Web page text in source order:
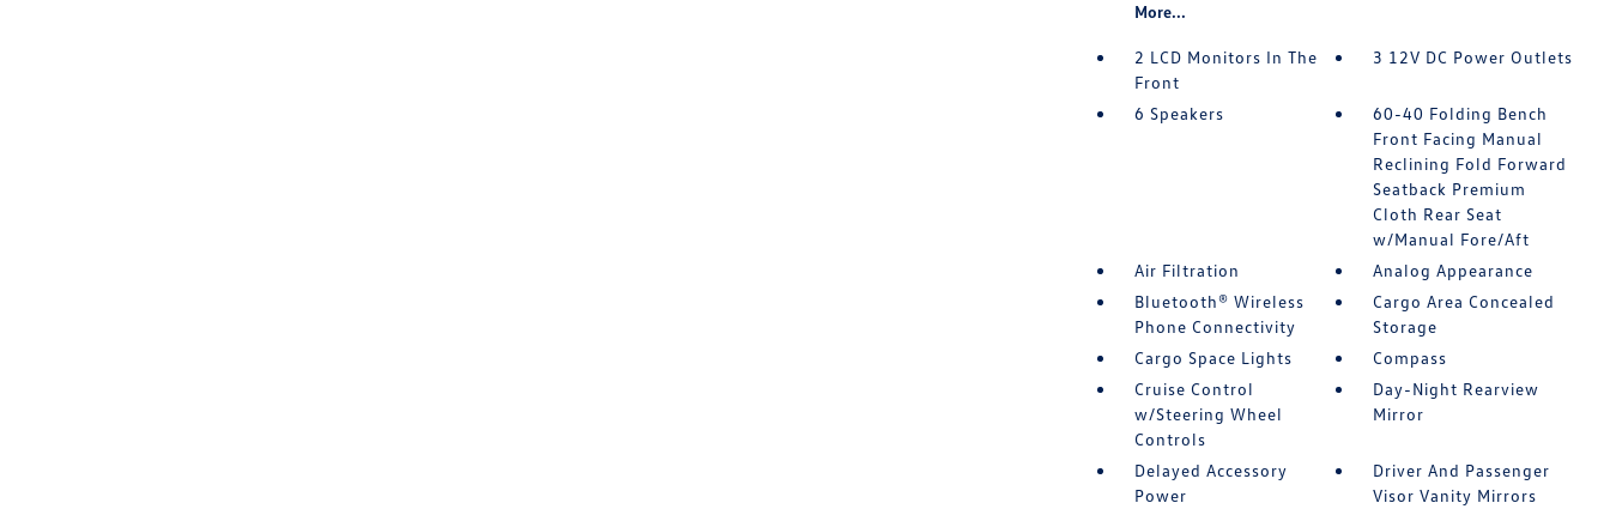
More...
2 LCD Monitors In The
Front
3 12V DC Power Outlets
6 Speakers
60-40 Folding Bench
Front Facing Manual
Reclining Fold Forward
Seatback Premium
Cloth Rear Seat
w/Manual Fore/Aft
Air Filtration
Analog Appearance
Bluetooth® Wireless
Phone Connectivity
Cargo Area Concealed
Storage
Cargo Space Lights
Compass
Cruise Control
w/Steering Wheel
Controls
Day-Night Rearview
Mirror
Delayed Accessory
Power
Driver And Passenger
Visor Vanity Mirrors